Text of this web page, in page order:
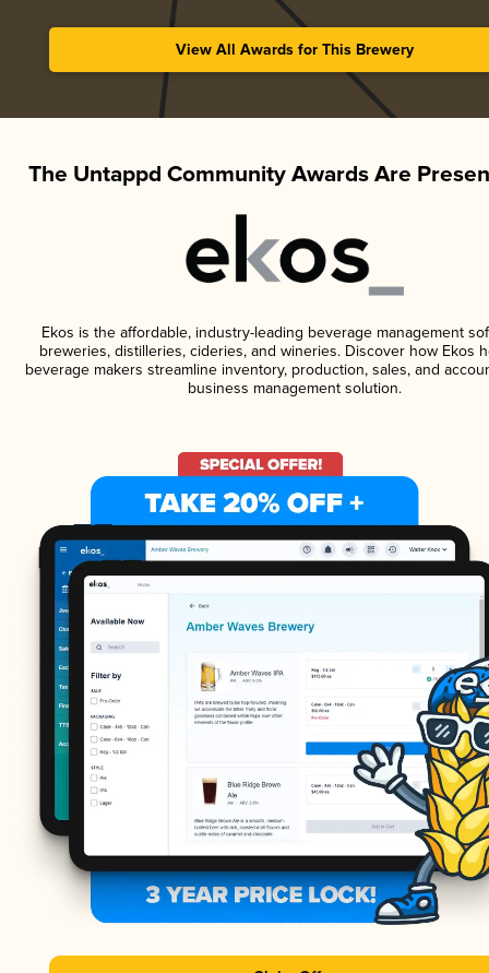
View All Awards for This Brewery
The Untappd Community Awards Are
Ekos is the affordable, industry-leading beverage management
breweries, distilleries, cideries, and wineries. Discover how Ekos
beverage makers streamline inventory, production, sales, and
business management solution.